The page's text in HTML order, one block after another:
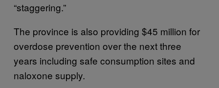
“staggering.”
The province is also providing $45 million for
overdose prevention over the next three
years including safe consumption sites and
naloxone supply.